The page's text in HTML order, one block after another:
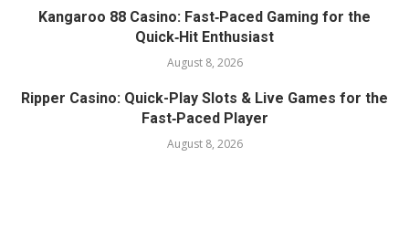
Kangaroo 88 Casino: Fast‑Paced Gaming for the
Quick‑Hit Enthusiast
August 8, 2026
Ripper Casino: Quick-Play Slots & Live Games for the
Fast‑Paced Player
August 8, 2026